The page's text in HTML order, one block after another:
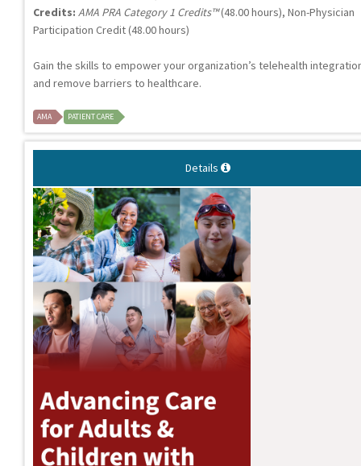
Credits: AMA PRA Category 1 Credits™(48.00 hours), Non-Physician
Participation Credit (48.00 hours)
Gain the skills to empower your organization’s telehealth
and remove barriers to healthcare.
AMA PATIENT CARE
Details